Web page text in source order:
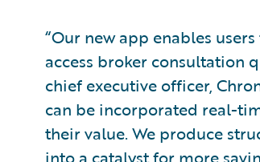
“Our new app enables
access broker consultation
chief executive officer,
can be incorporated real-
their value. We produce
into a catalyst for more